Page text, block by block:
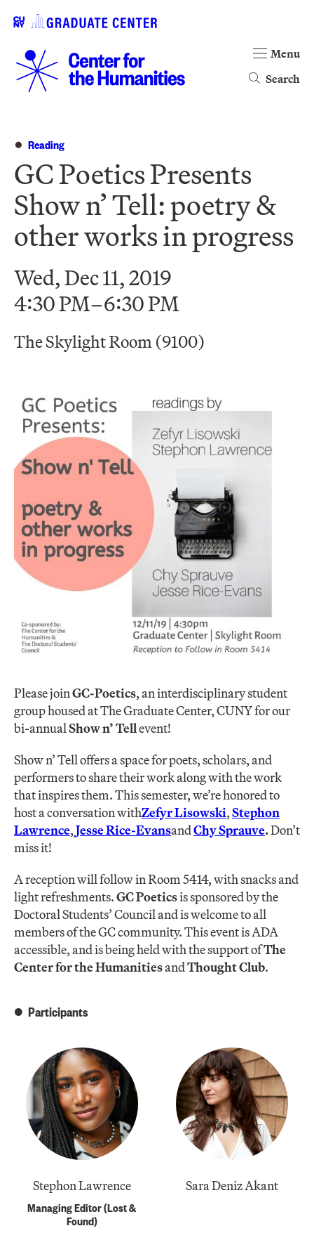
Search
Menu
Reading
GC Poetics Presents
Show n’ Tell: poetry &
other works in progress
Wed, Dec 11, 2019
4:30 PM–6:30 PM
The Skylight Room (9100)
Please joinGC-Poetics, an interdisciplinary student
group housed at The Graduate Center, CUNY for our
bi-annualShow n’ Tellevent!
Show n’ Tell offers a space for poets, scholars, and
performers to share their work along with the work
that inspires them. This semester, we’re honored to
host a conversation withZefyr Lisowski,Stephon
Lawrence,Jesse Rice-EvansandChy Sprauve.Don’t
miss it!
A reception will follow in Room 5414, with snacks and
light refreshments.GC Poeticsis sponsored by the
Doctoral Students’ Council and is welcome to all
members of the GC community. This event is ADA
accessible, and is being held with the support ofThe
Center for the HumanitiesandThought Club.
Participants
Stephon Lawrence
Managing Editor (Lost &
Found)
Sara Deniz Akant